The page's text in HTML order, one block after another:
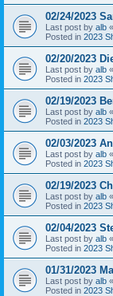
02/24/2023
Last post by alb «
Posted in 2023
02/20/2023
Last post by alb «
Posted in 2023
02/19/2023
Last post by alb «
Posted in 2023
02/03/2023
Last post by alb «
Posted in 2023
02/19/2023
Last post by alb «
Posted in 2023
02/04/2023
Last post by alb «
Posted in 2023
01/31/2023
Last post by alb «
Posted in 2023